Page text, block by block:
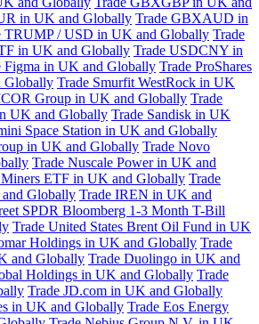
in UK and Globally Trade GBXAUD in
TRUMP / USD in UK and Globally Trade
in UK and Globally Trade USDCNY in
Figma in UK and Globally Trade ProShares
Globally Trade Smurfit WestRock in UK
Group in UK and Globally Trade
UK and Globally Trade Sandisk in UK
Space Station in UK and Globally
in UK and Globally Trade Novo
Trade Nuscale Power in UK and
Miners ETF in UK and Globally Trade
Globally Trade IREN in UK and
SPDR Bloomberg 1-3 Month T-Bill
Trade United States Brent Oil Fund in UK
Holdings in UK and Globally Trade
and Globally Trade Duolingo in UK and
Holdings in UK and Globally Trade
Trade JD.com in UK and Globally
in UK and Globally Trade Eos Energy